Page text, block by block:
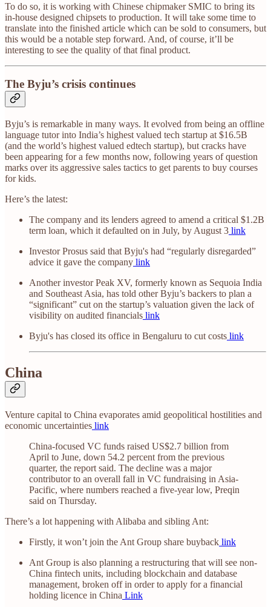
To do so, it is working with Chinese chipmaker SMIC to bring its
in-house designed chipsets to production. It will take some time to
translate into the finished article which can be sold to consumers, but
this would be a notable step forward. And, of course, it’ll be
interesting to see the quality of that final product.
The Byju’s crisis continues
Byju’s is remarkable in many ways. It evolved from being an offline
language tutor into India’s highest valued tech startup at $16.5B
(and the world’s highest valued edtech startup), but cracks have
been appearing for a few months now, following years of question
marks over its aggressive sales tactics to get parents to buy courses
for kids.
Here’s the latest:
The company and its lenders agreed to amend a critical $1.2B
term loan, which it defaulted on in July, by August 3 link
Investor Prosus said that Byju's had “regularly disregarded”
advice it gave the company link
Another investor Peak XV, formerly known as Sequoia India
and Southeast Asia, has told other Byju’s backers to plan a
“significant” cut on the startup’s valuation given the lack of
visibility on audited financials link
Byju's has closed its office in Bengaluru to cut costs link
China
Venture capital to China evaporates amid geopolitical hostilities and
economic uncertainties link
China-focused VC funds raised US$2.7 billion from
April to June, down 54.2 percent from the previous
quarter, the report said. The decline was a major
contributor to an overall fall in VC fundraising in Asia-
Pacific, where numbers reached a five-year low, Preqin
said on Thursday.
There’s a lot happening with Alibaba and sibling Ant:
Firstly, it won’t join the Ant Group share buyback link
Ant Group is also planning a restructuring that will see non-
China fintech units, including blockchain and database
management, broken off in order to apply for a financial
holding licence in China Link